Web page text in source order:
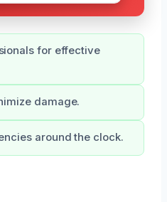
for effective
damage.
around the clock.